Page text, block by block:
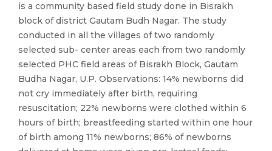
is a community based field study done in Bisrakh
block of district Gautam Budh Nagar. The study
conducted in all the villages of two randomly
selected sub- center areas each from two randomly
selected PHC field areas of Bisrakh Block, Gautam
Budha Nagar, U.P. Observations: 14% newborns did
not cry immediately after birth, requiring
resuscitation; 22% newborns were clothed within 6
hours of birth; breastfeeding started within one hour
of birth among 11% newborns; 86% of newborns